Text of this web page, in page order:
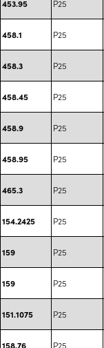
453.95 P25
458.1 P25
458.3 P25
458.45 P25
458.9 P25
458.95 P25
465.3 P25
154.2425 P25
159 P25
159 P25
151.1075 P25
158.76 P25